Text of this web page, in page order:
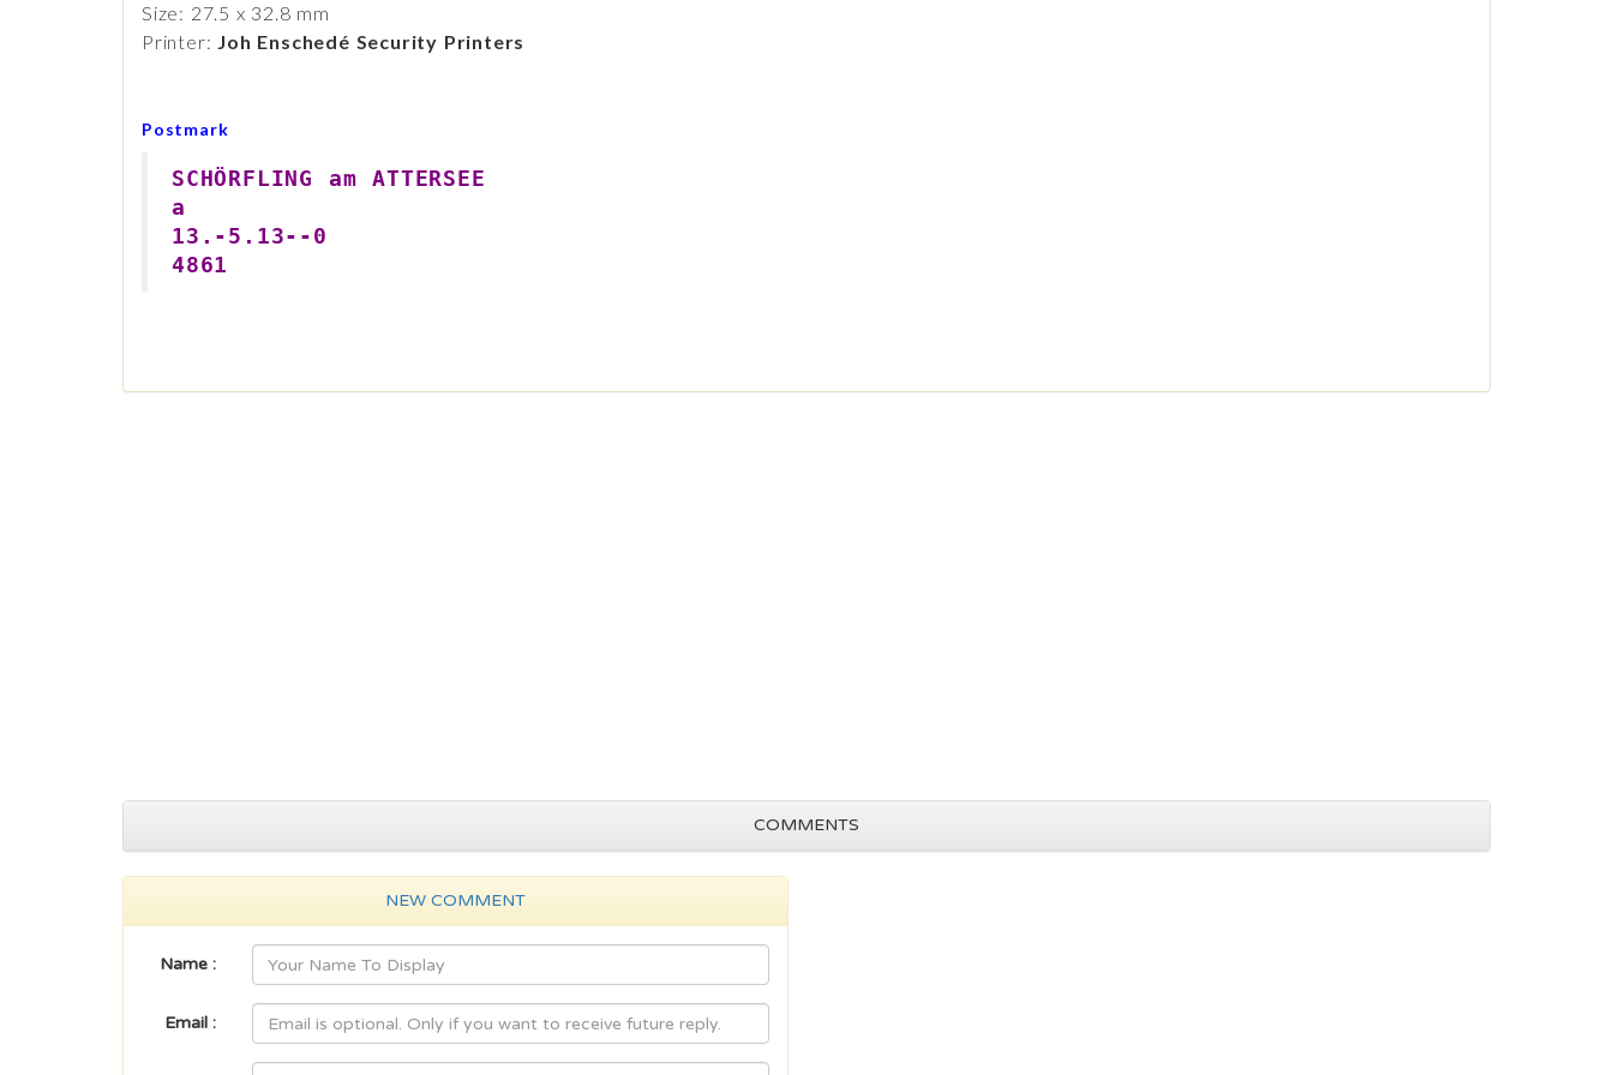
Size: 27.5 x 32.8 mm
Printer: Joh Enschedé Security Printers
Postmark
SCHÖRFLING am ATTERSEE
a
13.-5.13--0
4861
COMMENTS
NEW COMMENT
Name :
Email :